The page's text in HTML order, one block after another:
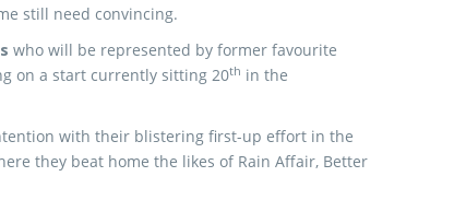
still need convincing.
who will be represented by former favourite
on a start currently sitting 20th in the
with their blistering first-up effort in the
they beat home the likes of Rain Affair, Better